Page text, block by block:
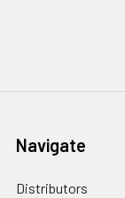
Navigate
Distributors